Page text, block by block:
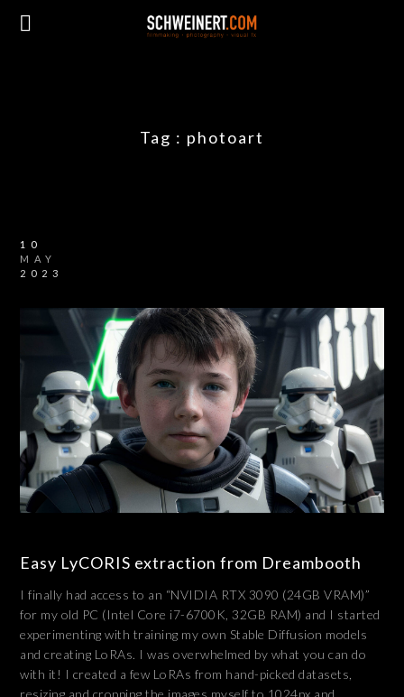
Tag : photoart
10
MAY
2023
Easy LyCORIS extraction from Dreambooth
I finally had access to an “NVIDIA RTX 3090 (24GB VRAM)”
for my old PC (Intel Core i7-6700K, 32GB RAM) and I started
experimenting with training my own Stable Diffusion models
and creating LoRAs. I was overwhelmed by what you can do
with it! I created a few LoRAs from hand-picked datasets,
resizing and cropping the images myself to 1024px and